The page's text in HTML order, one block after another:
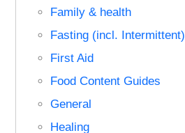
Family & health
Fasting (incl. Intermittent)
First Aid
Food Content Guides
General
Healing